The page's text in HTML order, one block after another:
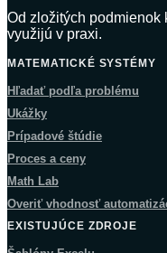
Od zložitých podmienok
využijú v praxi.
MATEMATICKÉ SYSTÉMY
Hľadať podľa problému
Ukážky
Prípadové štúdie
Proces a ceny
Math Lab
Overiť vhodnosť
EXISTUJÚCE ZDROJE